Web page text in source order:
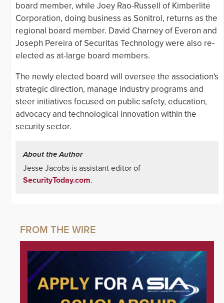
board member, while Joey Rao-Russell of Kimberlite
Corporation, doing business as Sonitrol, returns as the
regional board member. David Charney of Everon and
Joseph Pereira of Securitas Technology were also re-
elected as at-large board members.
The newly elected board will oversee the association's
strategic direction, manage industry programs and
steer initiatives focused on public safety, education,
advocacy and technological innovation within the
security sector.
About the Author
Jesse Jacobs is assistant editor of
SecurityToday.com.